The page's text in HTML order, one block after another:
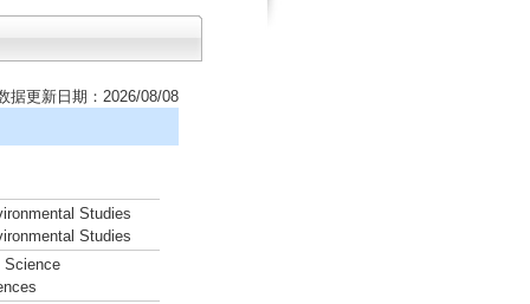
据更新日期：2026/08/08
Studies
Studies
Science